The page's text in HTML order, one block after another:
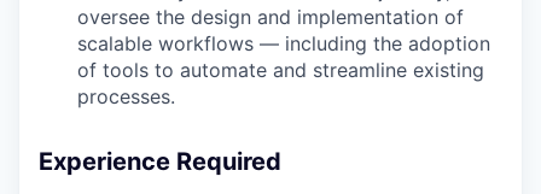
oversee the design and implementation of
scalable workflows — including the adoption
of tools to automate and streamline existing
processes.
Experience Required